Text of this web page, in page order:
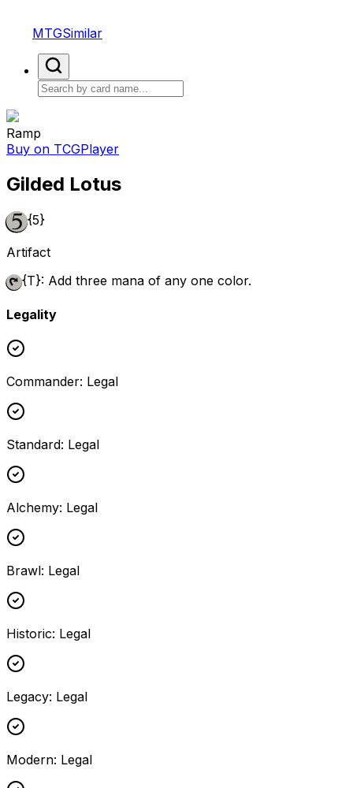
MTGSimilar
Ramp
Buy on TCGPlayer
Gilded Lotus
{5}
Artifact
{T}: Add three mana of any one color.
Legality
Commander: Legal
Standard: Legal
Alchemy: Legal
Brawl: Legal
Historic: Legal
Legacy: Legal
Modern: Legal